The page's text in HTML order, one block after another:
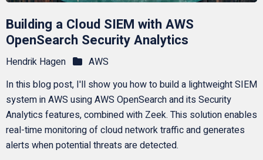
Building a Cloud SIEM with AWS
OpenSearch Security Analytics
Hendrik Hagen
AWS
In this blog post, I'll show you how to build a lightweight SIEM
system in AWS using AWS OpenSearch and its Security
Analytics features, combined with Zeek. This solution enables
real-time monitoring of cloud network traffic and generates
alerts when potential threats are detected.